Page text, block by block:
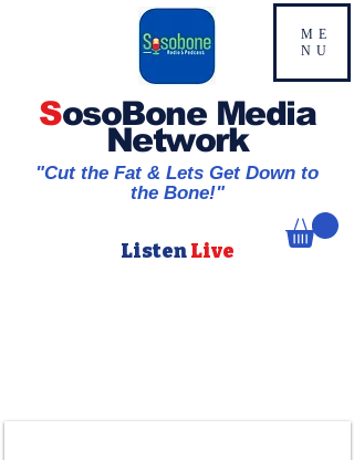
ME
NU
SosoBone Media
Network
"Cut the Fat & Lets Get Down to
the Bone!"
ListenLive